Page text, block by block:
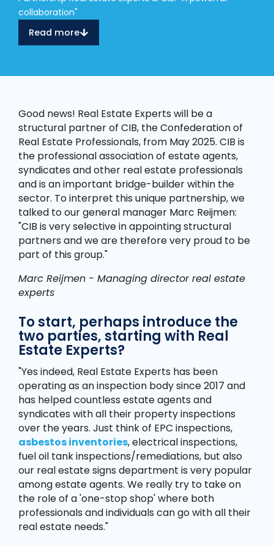
collaboration"
Read more
Good news! Real Estate Experts will be a
structural partner of CIB, the Confederation of
Real Estate Professionals, from May 2025. CIB is
the professional association of estate agents,
syndicates and other real estate professionals
and is an important bridge-builder within the
sector. To interpret this unique partnership, we
talked to our general manager Marc Reijmen:
"CIB is very selective in appointing structural
partners and we are therefore very proud to be
part of this group."
Marc Reijmen - Managing director real estate
experts
To start, perhaps introduce the
two parties, starting with Real
Estate Experts?
"Yes indeed, Real Estate Experts has been
operating as an inspection body since 2017 and
has helped countless estate agents and
syndicates with all their property inspections
over the years. Just think of EPC inspections,
asbestos inventories, electrical inspections,
fuel oil tank inspections/remediations, but also
our real estate signs department is very popular
among estate agents. We really try to take on
the role of a 'one-stop shop' where both
professionals and individuals can go with all their
real estate needs."